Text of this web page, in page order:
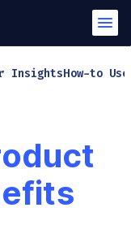
InsightsHow-to